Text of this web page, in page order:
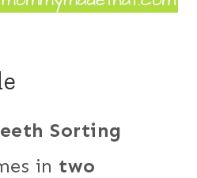
Sorting
in two